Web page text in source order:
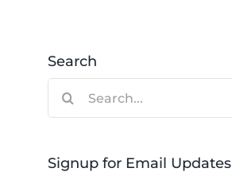
Search
Signup for Email Updates